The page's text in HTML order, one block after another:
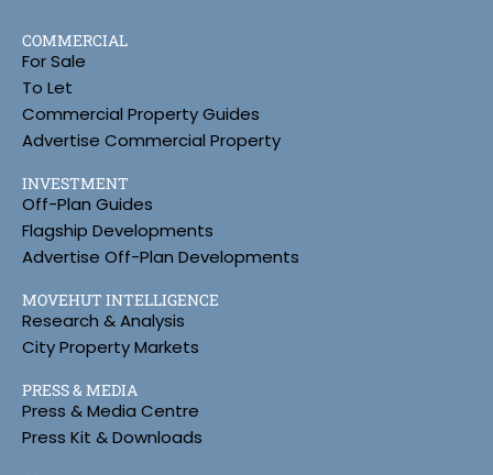
COMMERCIAL
For Sale
To Let
Commercial Property Guides
Advertise Commercial Property
INVESTMENT
Off-Plan Guides
Flagship Developments
Advertise Off-Plan Developments
MOVEHUT INTELLIGENCE
Research & Analysis
City Property Markets
PRESS & MEDIA
Press & Media Centre
Press Kit & Downloads